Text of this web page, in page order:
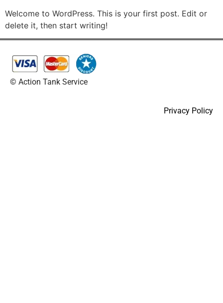
Welcome to WordPress. This is your first post. Edit or
delete it, then start writing!
© Action Tank Service
Privacy Policy